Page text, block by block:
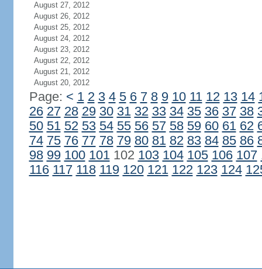
August 27, 2012
August 26, 2012
August 25, 2012
August 24, 2012
August 23, 2012
August 22, 2012
August 21, 2012
August 20, 2012
Page: < 1 2 3 4 5 6 7 8 9 10 11 12 13 14
26 27 28 29 30 31 32 33 34 35 36 37 38
50 51 52 53 54 55 56 57 58 59 60 61 62
74 75 76 77 78 79 80 81 82 83 84 85 86
98 99 100 101102 103 104 105 106 107
116 117 118 119 120 121 122 123 124